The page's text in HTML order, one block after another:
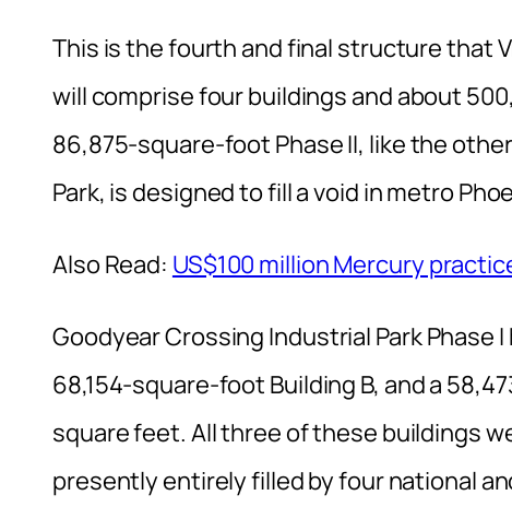
This is the fourth and final structure that
will comprise four buildings and about
86,875-square-foot Phase II, like the
Park, is designed to fill a void in metro
Also Read: US$100 million Mercury
Goodyear Crossing Industrial Park Phase
68,154-square-foot Building B, and a
square feet. All three of these buildings
presently entirely filled by four national